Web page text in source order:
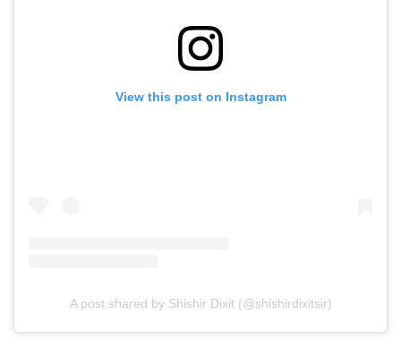
View this post on Instagram
A post shared by Shishir Dixit (@shishirdixitsir)